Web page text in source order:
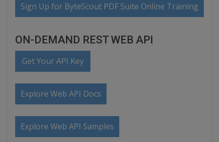
Sign Up for ByteScout PDF Suite Online Training
ON-DEMAND REST WEB API
Get Your API Key
Explore Web API Docs
Explore Web API Samples